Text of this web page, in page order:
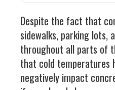
MACHINE SHOP FLOOR
Residential
BASEMENT FLOOR COATINGS
ENCLOSED PATIO COATINGS
Despite the fact that
sidewalks, parking lots,
throughout all parts of
that cold temperatures
negatively impact